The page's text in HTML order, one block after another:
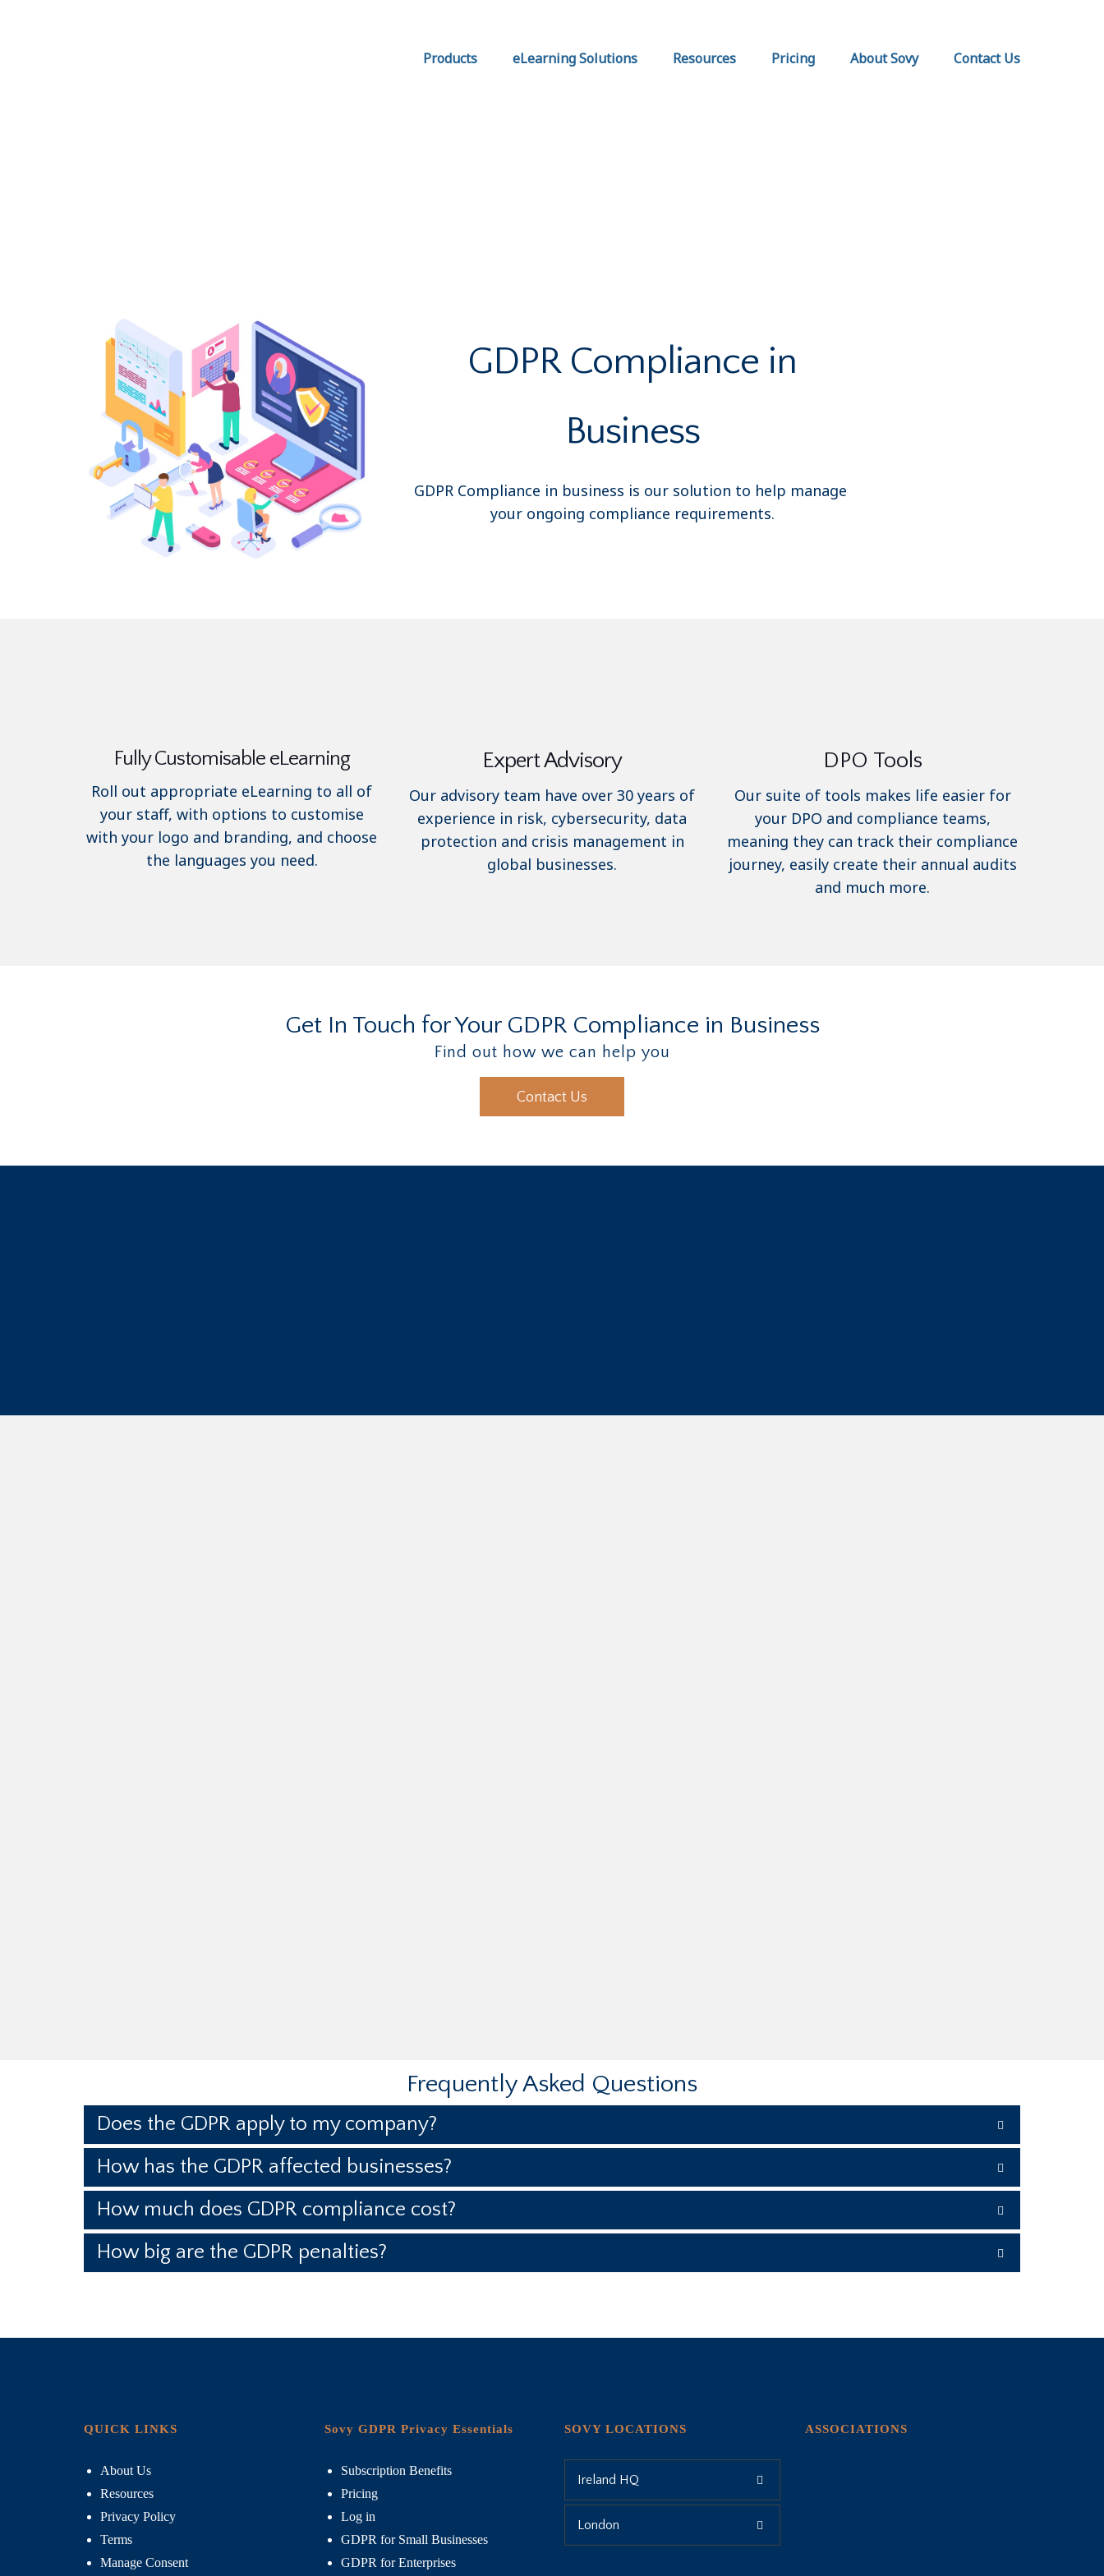
Products eLearning Solutions Resources Pricing About Sovy Contact Us
GDPR Compliance in
Business
GDPR Compliance in business is our solution to help manage
your ongoing compliance requirements.
Fully Customisable eLearning
Roll out appropriate eLearning to all of
your staff, with options to customise
with your logo and branding, and choose
the languages you need.
Expert Advisory
Our advisory team have over 30 years of
experience in risk, cybersecurity, data
protection and crisis management in
global businesses.
DPO Tools
Our suite of tools makes life easier for
your DPO and compliance teams,
meaning they can track their compliance
journey, easily create their annual audits
and much more.
Get In Touch for Your GDPR Compliance in Business
Find out how we can help you
Contact Us
Frequently Asked Questions
Does the GDPR apply to my company?
How has the GDPR affected businesses?
How much does GDPR compliance cost?
How big are the GDPR penalties?
QUICK LINKS
About Us
Resources
Privacy Policy
Terms
Manage Consent
Sovy GDPR Privacy Essentials
Subscription Benefits
Pricing
Log in
GDPR for Small Businesses
GDPR for Enterprises
SOVY LOCATIONS
Ireland HQ
London
ASSOCIATIONS